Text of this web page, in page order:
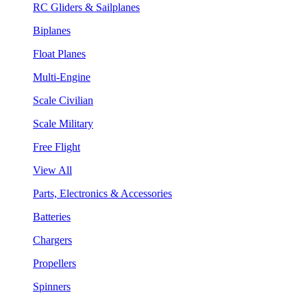
RC Gliders & Sailplanes
Biplanes
Float Planes
Multi-Engine
Scale Civilian
Scale Military
Free Flight
View All
Parts, Electronics & Accessories
Batteries
Chargers
Propellers
Spinners